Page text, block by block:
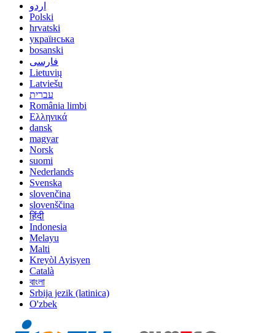
اردو
Polski
hrvatski
українська
bosanski
فارسی
Lietuvių
Latviešu
עברית
România limbi
Ελληνικά
dansk
magyar
Norsk
suomi
Nederlands
Svenska
slovenčina
slovenščina
हिंदी
Indonesia
Melayu
Malti
Kreyòl Ayisyen
Català
বাংলা
Srbija jezik (latinica)
O'zbek